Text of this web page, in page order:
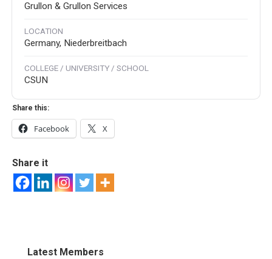
Grullon & Grullon Services
LOCATION
Germany, Niederbreitbach
COLLEGE / UNIVERSITY / SCHOOL
CSUN
Share this:
Facebook X
Share it
Latest Members